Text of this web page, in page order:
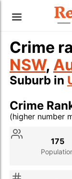
Crime
NSW,
Suburb in
Crime
(higher number
Stat
175